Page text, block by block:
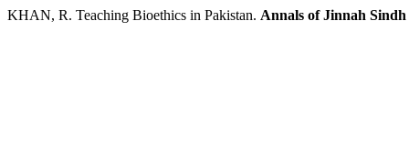
KHAN, R. Teaching Bioethics in Pakistan. Annals of Jinnah